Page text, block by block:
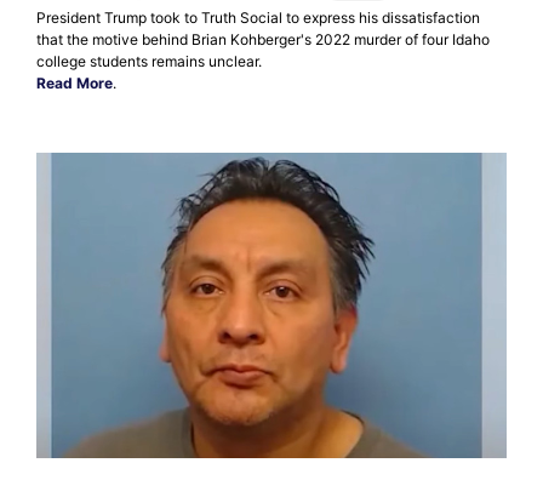
President Trump took to Truth Social to express his dissatisfaction
that the motive behind Brian Kohberger's 2022 murder of four Idaho
college students remains unclear.
Read More.